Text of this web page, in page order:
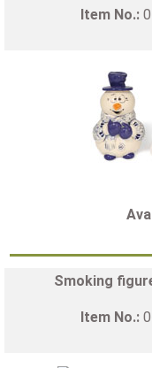
Item No.:
Smoking
Item No.: